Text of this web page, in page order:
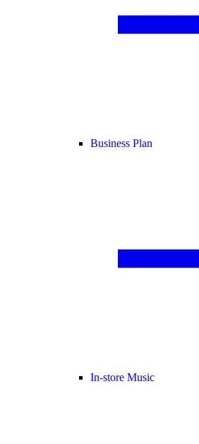
Business Plan
In-store Music